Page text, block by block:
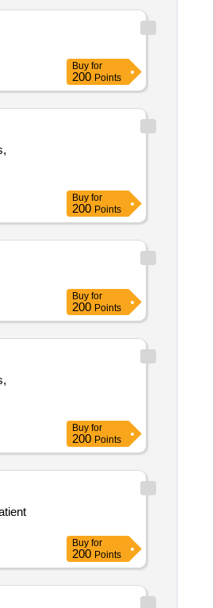
Buy for
200 Points
Buy for
200 Points
Buy for
200 Points
Buy for
200 Points
Buy for
200 Points